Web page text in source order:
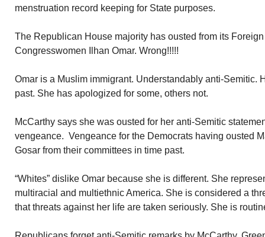
menstruation record keeping for State purposes.
The Republican House majority has ousted from its
Congresswomen Ilhan Omar. Wrong!!!!!
Omar is a Muslim immigrant. Understandably anti-Semitic.
past. She has apologized for some, others not.
McCarthy says she was ousted for her anti-Semitic
vengeance. Vengeance for the Democrats having ousted
Gosar from their committees in time past.
“Whites” dislike Omar because she is different. She
multiracial and multiethnic America. She is considered a
that threats against her life are taken seriously. She is